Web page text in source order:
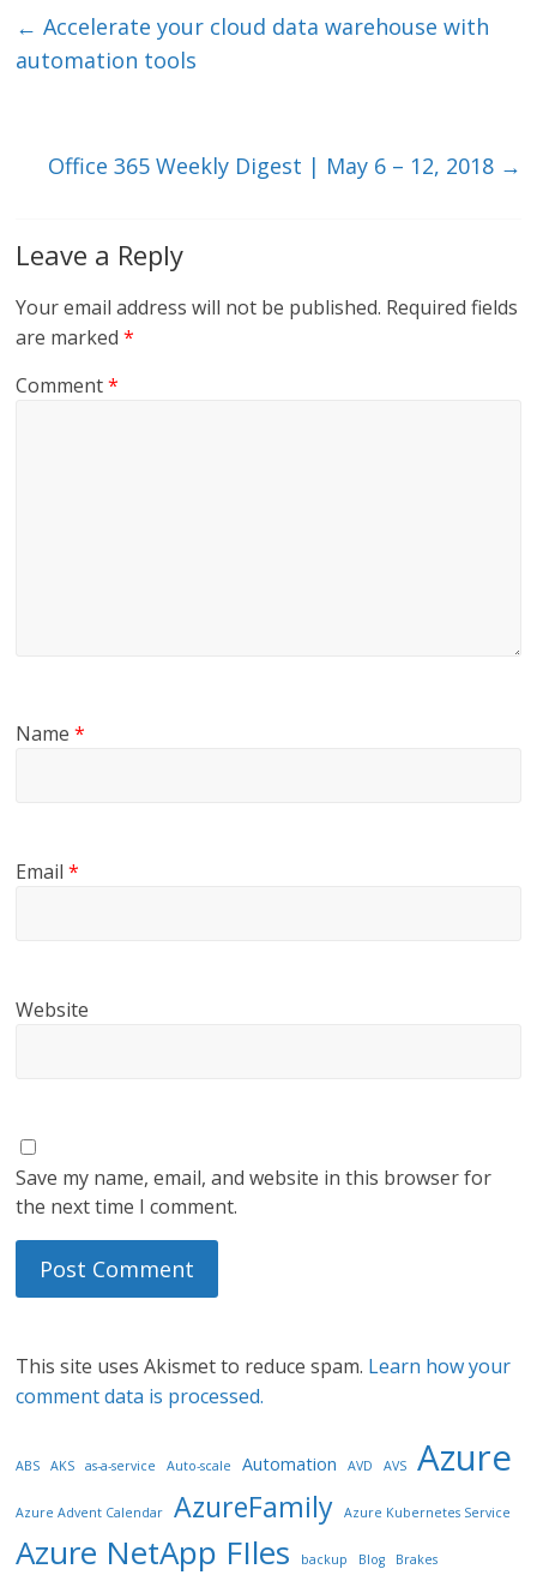
e
dI
er l b
← Accelerate your cloud data warehouse with
automation tools
Office 365 Weekly Digest | May 6 – 12, 2018 →
Leave a Reply
Your email address will not be published. Required fields
are marked*
Comment*
Name*
Email*
Website
Save my name, email, and website in this browser for
the next time I comment.
This site uses Akismet to reduce spam. Learn how your
comment data is processed.
ABS AKS as-a-service Auto-scale Automation AVD AVS Azure
Azure Advent Calendar AzureFamily Azure Kubernetes Service
Azure NetApp FIles backup Blog Brakes